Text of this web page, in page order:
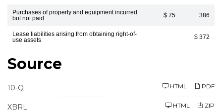
Purchases of property and equipment incurred
but not paid
$ 75 386
Lease liabilities arising from obtaining right-of-
use assets
$ 372
Source
PDF
HTML
10-Q
i
l
i ZIP
HTML
XBRL